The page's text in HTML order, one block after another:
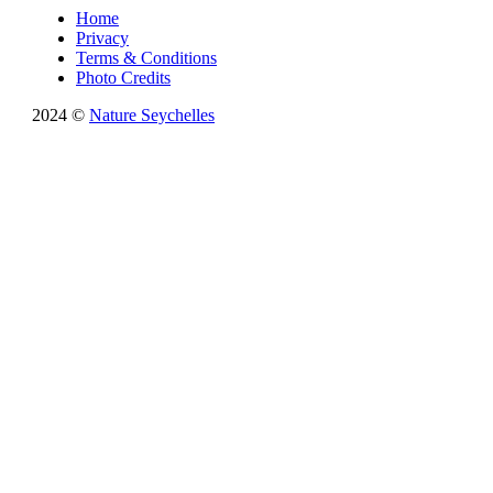
Home
Privacy
Terms & Conditions
Photo Credits
2024 © Nature Seychelles